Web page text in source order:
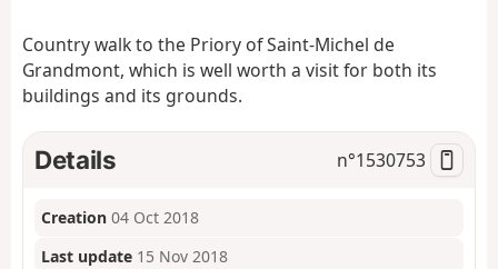
n
Country walk to the Priory of Saint-Michel de
Grandmont, which is well worth a visit for both its
buildings and its grounds.
Details n°1530753
Creation 04 Oct 2018
Last update 15 Nov 2018